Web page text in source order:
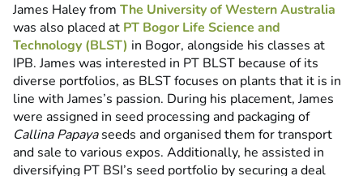
James Haley from The University of Western Australia
was also placed at PT Bogor Life Science and
Technology (BLST) in Bogor, alongside his classes at
IPB. James was interested in PT BLST because of its
diverse portfolios, as BLST focuses on plants that it is in
line with James’s passion. During his placement, James
were assigned in seed processing and packaging of
Callina Papayaseeds and organised them for transport
and sale to various expos. Additionally, he assisted in
diversifying PT BSI’s seed portfolio by securing a deal